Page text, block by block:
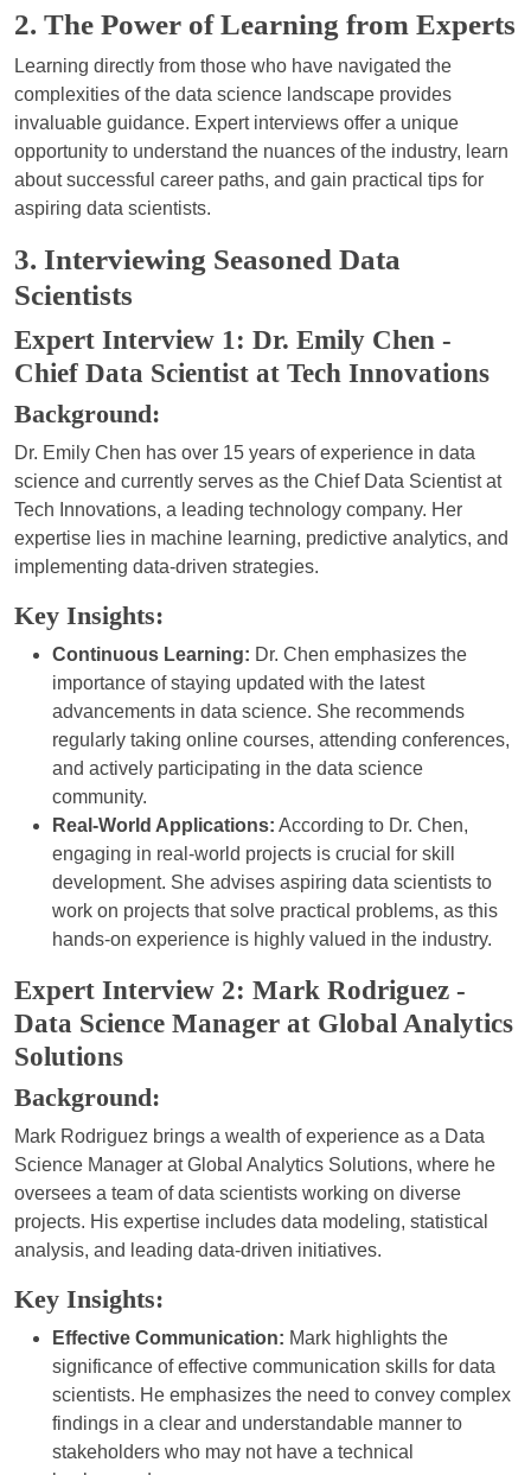
2. The Power of Learning from Experts
Learning directly from those who have navigated the
complexities of the data science landscape provides
invaluable guidance. Expert interviews offer a unique
opportunity to understand the nuances of the industry, learn
about successful career paths, and gain practical tips for
aspiring data scientists.
3. Interviewing Seasoned Data
Scientists
Expert Interview 1: Dr. Emily Chen -
Chief Data Scientist at Tech Innovations
Background:
Dr. Emily Chen has over 15 years of experience in data
science and currently serves as the Chief Data Scientist at
Tech Innovations, a leading technology company. Her
expertise lies in machine learning, predictive analytics, and
implementing data-driven strategies.
Key Insights:
Continuous Learning: Dr. Chen emphasizes the
importance of staying updated with the latest
advancements in data science. She recommends
regularly taking online courses, attending conferences,
and actively participating in the data science
community.
Real-World Applications: According to Dr. Chen,
engaging in real-world projects is crucial for skill
development. She advises aspiring data scientists to
work on projects that solve practical problems, as this
hands-on experience is highly valued in the industry.
Expert Interview 2: Mark Rodriguez -
Data Science Manager at Global Analytics
Solutions
Background:
Mark Rodriguez brings a wealth of experience as a Data
Science Manager at Global Analytics Solutions, where he
oversees a team of data scientists working on diverse
projects. His expertise includes data modeling, statistical
analysis, and leading data-driven initiatives.
Key Insights:
Effective Communication: Mark highlights the
significance of effective communication skills for data
scientists. He emphasizes the need to convey complex
findings in a clear and understandable manner to
stakeholders who may not have a technical